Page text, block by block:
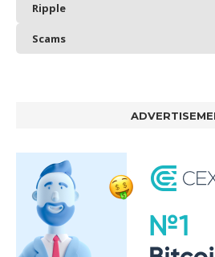
Ripple
Scams